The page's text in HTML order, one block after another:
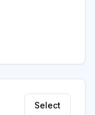
Select